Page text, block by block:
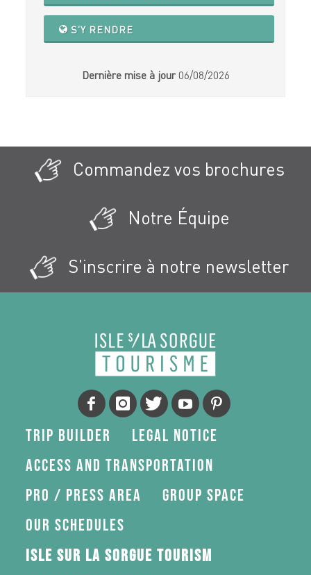
S'Y RENDRE
Dernière mise à jour 06/08/2026
Commandez vos brochures
Notre Équipe
S'inscrire à notre newsletter
Trip Builder
Legal Notice
Access and transportation
Pro / press area
Group space
Our schedules
Isle sur la Sorgue Tourism